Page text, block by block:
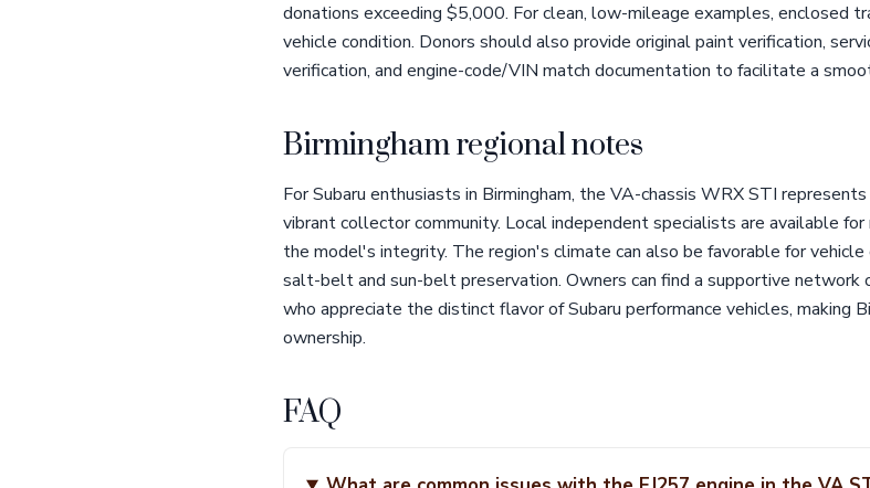
donations exceeding $5,000. For clean, low-mileage examples, enclosed
vehicle condition. Donors should also provide original paint verification,
verification, and engine-code/VIN match documentation to facilitate a
Birmingham regional notes
For Subaru enthusiasts in Birmingham, the VA-chassis WRX STI
vibrant collector community. Local independent specialists are available
the model's integrity. The region's climate can also be favorable for
salt-belt and sun-belt preservation. Owners can find a supportive network
who appreciate the distinct flavor of Subaru performance vehicles, making
ownership.
FAQ